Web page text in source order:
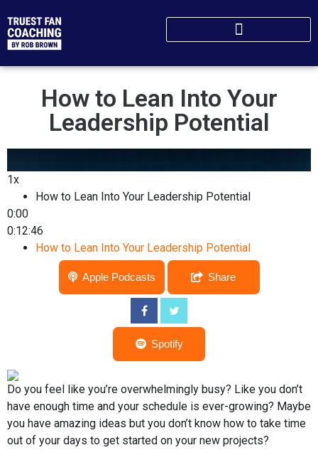
How to Lean ​I​nto Your
Leadership Potential​
1x
How to Lean ​I​nto Your Leadership Potential​
0:00
0:12:46
How to Lean ​I​nto Your Leadership Potential​
Apple Podcasts Share
Spotify
Do you feel like you’re overwhelmingly busy? Like you don’t
have enough time and your schedule is ever-growing? Maybe
you have amazing ideas but you don’t know how to take time
out of your days to get started on your new projects?